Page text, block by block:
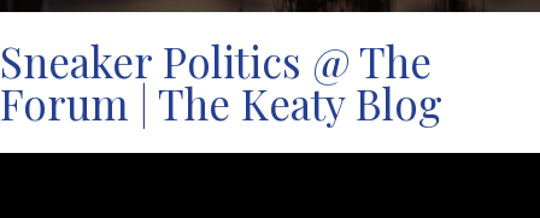
Sneaker Politics @ The
Forum | The Keaty Blog